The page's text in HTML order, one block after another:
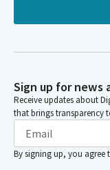
Sign up for news
Receive updates about
that brings transparency
By signing up, you agree